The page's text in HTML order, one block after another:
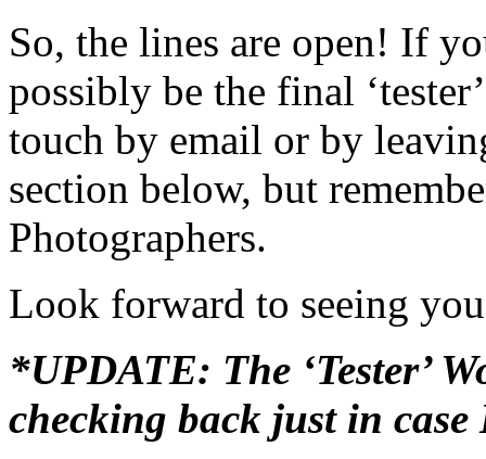
So, the lines are open! If
possibly be the final
touch by email or by
section below, but
Photographers.
Look forward to seeing
*UPDATE: The ‘Tester’
checking back just in